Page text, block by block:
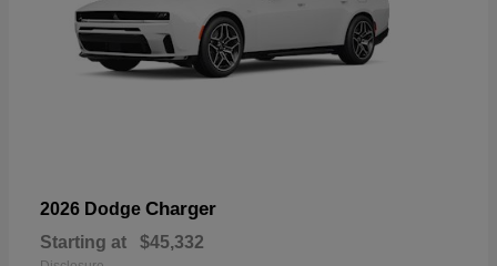
2026 Dodge Charger
Starting at $45,332